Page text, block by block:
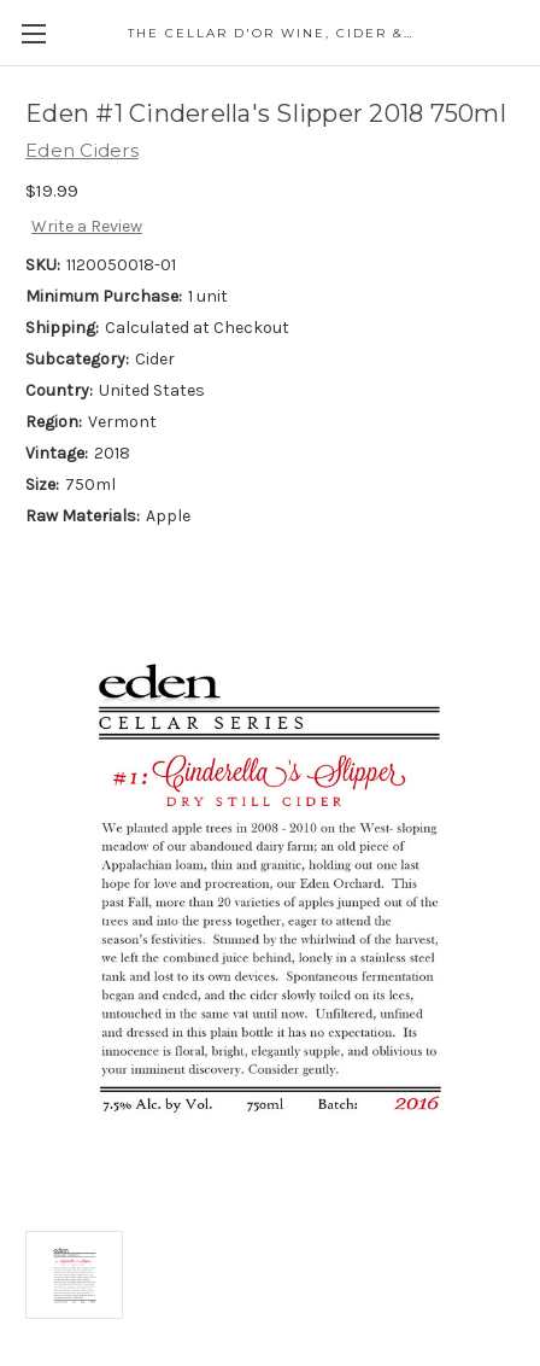
THE CELLAR D'OR WINE, CIDER & SPIRITS
Eden #1 Cinderella's Slipper 2018 750ml
Eden Ciders
$19.99
Write a Review
SKU: 1120050018-01
Minimum Purchase: 1 unit
Shipping: Calculated at Checkout
Subcategory: Cider
Country: United States
Region: Vermont
Vintage: 2018
Size: 750ml
Raw Materials: Apple